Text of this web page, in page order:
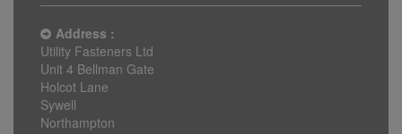
Address :
Utility Fasteners Ltd
Unit 4 Bellman Gate
Holcot Lane
Sywell
Northampton